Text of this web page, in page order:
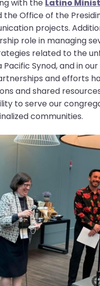
with the Latino
the Office of the
projects.
role in managing
related to the
Pacific Synod, and in
and efforts
and shared
to serve our
communities.